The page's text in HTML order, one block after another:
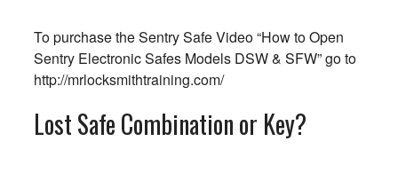
To purchase the Sentry Safe Video “How to Open
Sentry Electronic Safes Models DSW & SFW” go to
http://mrlocksmithtraining.com/
Lost Safe Combination or Key?